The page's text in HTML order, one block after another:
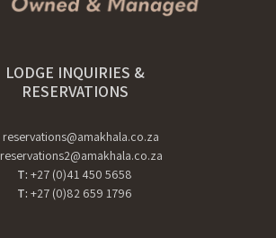
LODGE INQUIRIES &
RESERVATIONS
reservations@amakhala.co.za
reservations2@amakhala.co.za
T: +27 (0)41 450 5658
T: +27 (0)82 659 1796